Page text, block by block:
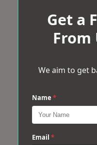
Get a
From
We aim to get
Name *
Email *